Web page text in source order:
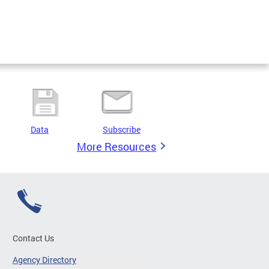
Data Subscribe
More Resources
Contact Us
Agency Directory